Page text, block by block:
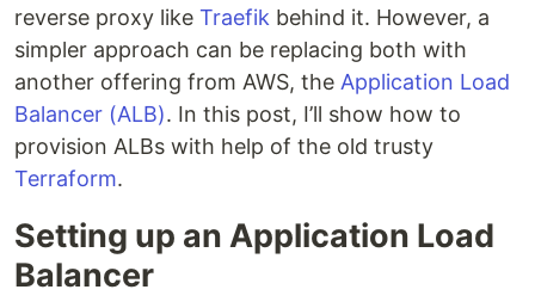
reverse proxy like Traefik behind it. However, a
simpler approach can be replacing both with
another offering from AWS, the Application Load
Balancer (ALB). In this post, I’ll show how to
provision ALBs with help of the old trusty
Terraform.
Setting up an Application Load
Balancer